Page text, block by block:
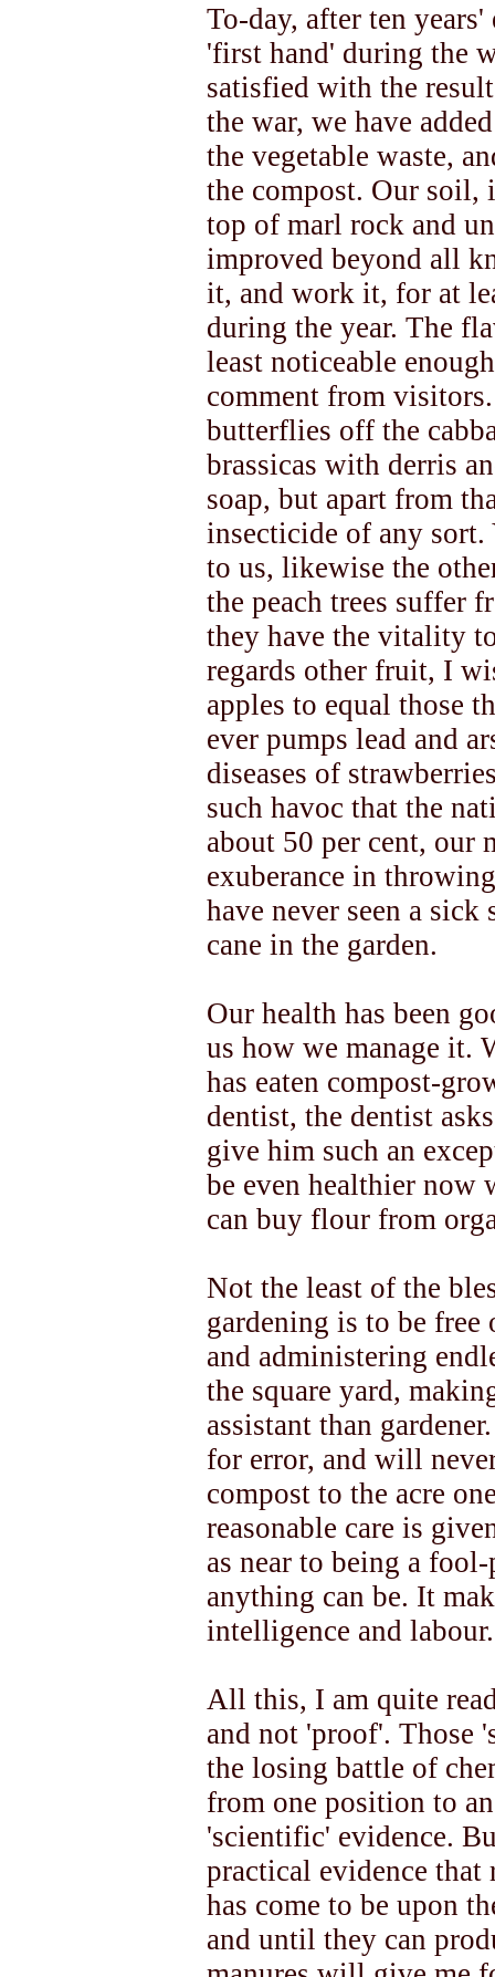
To-day, after ten
'first hand' during the
satisfied with the
the war, we have
the vegetable waste,
the compost. Our soil,
top of marl rock and
improved beyond all
it, and work it, for at
during the year. The
least noticeable
comment from
butterflies off the
brassicas with derris
soap, but apart from
insecticide of any
to us, likewise the
the peach trees suffer
they have the vitality
regards other fruit, I
apples to equal those
ever pumps lead and
diseases of
such havoc that the
about 50 per cent, our
exuberance in
have never seen a
cane in the garden.
Our health has been
us how we manage it.
has eaten compost-
dentist, the dentist
give him such an
be even healthier now
can buy flour from
Not the least of the
gardening is to be
and administering
the square yard,
assistant than
for error, and will
compost to the acre
reasonable care is
as near to being a
anything can be. It
intelligence and labour.
All this, I am quite
and not 'proof'. Those
the losing battle of
from one position to
'scientific' evidence.
practical evidence that
has come to be upon
and until they can